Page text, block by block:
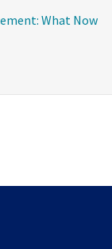
What Now